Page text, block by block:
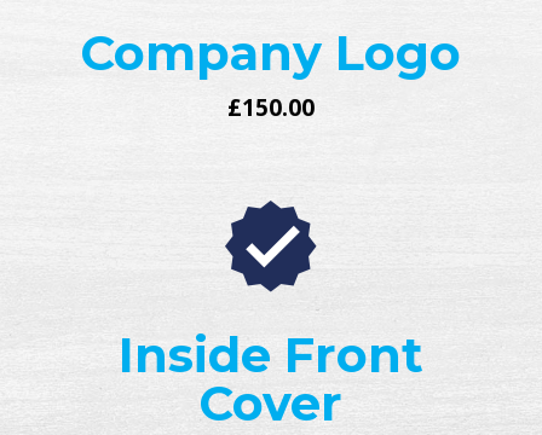
Company Logo
£150.00
Inside Front
Cover